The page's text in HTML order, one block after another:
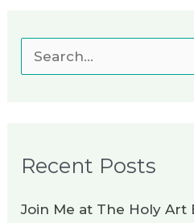
c
Recent Posts
Join Me at The Holy Art